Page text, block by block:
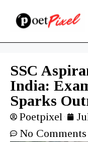
SSC
India:
Sparks
Poetpixel
No Comments